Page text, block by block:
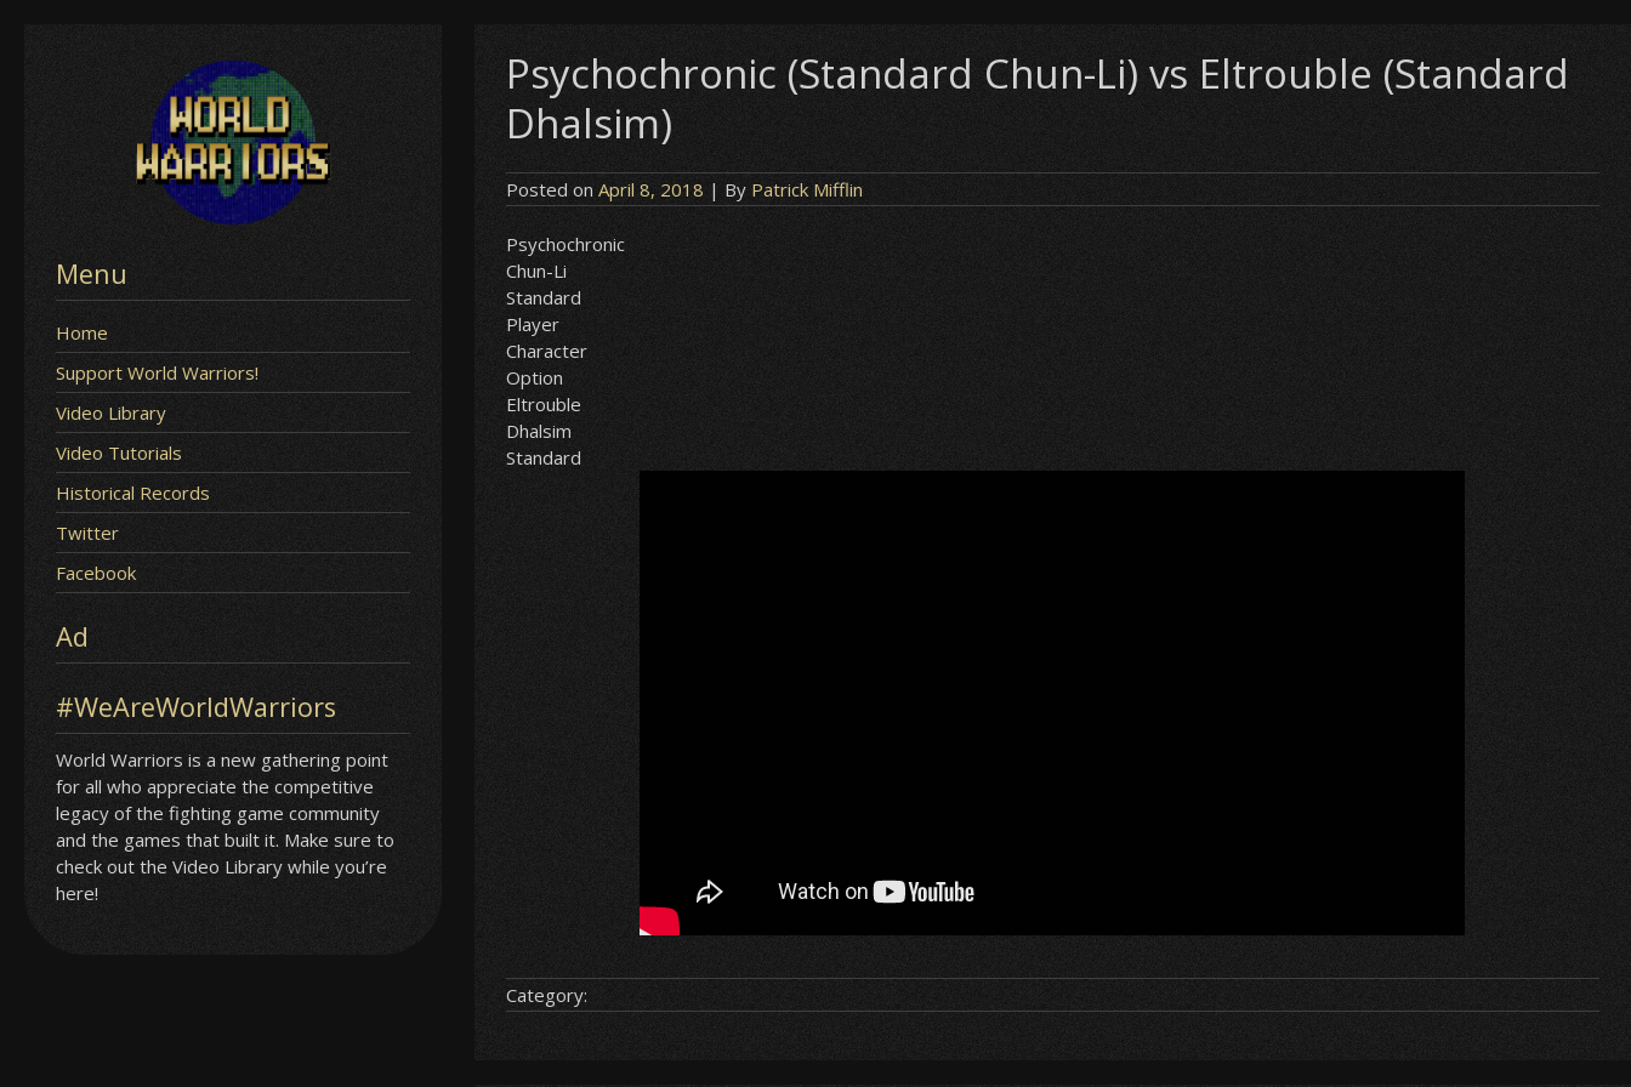
Menu
Home
Support World Warriors!
Video Library
Video Tutorials
Historical Records
Twitter
Facebook
Ad
#WeAreWorldWarriors
World Warriors is a new gathering point
for all who appreciate the competitive
legacy of the fighting game community
and the games that built it. Make sure to
check out the Video Library while you’re
here!
Psychochronic (Standard Chun-Li) vs Eltrouble (Standard
Dhalsim)
Posted onApril 8, 2018 | By Patrick Mifflin
Psychochronic
Chun-Li
Standard
Player
Character
Option
Eltrouble
Dhalsim
Standard
Category: